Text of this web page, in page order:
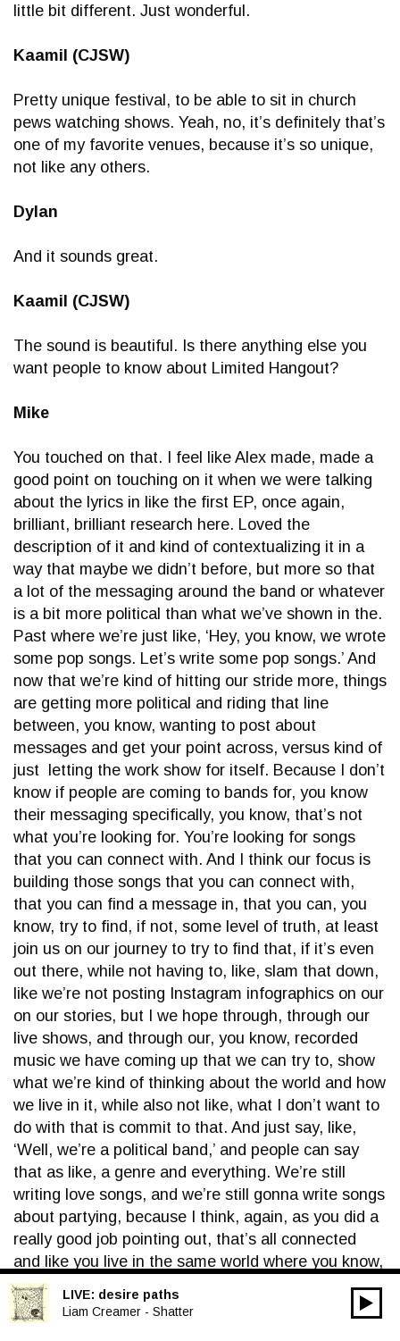
little bit different. Just wonderful.
Kaamil (CJSW)
Pretty unique festival, to be able to sit in church
pews watching shows. Yeah, no, it’s definitely that’s
one of my favorite venues, because it’s so unique,
not like any others.
Dylan
And it sounds great.
Kaamil (CJSW)
The sound is beautiful. Is there anything else you
want people to know about Limited Hangout?
Mike
You touched on that. I feel like Alex made, made a
good point on touching on it when we were talking
about the lyrics in like the first EP, once again,
brilliant, brilliant research here. Loved the
description of it and kind of contextualizing it in a
way that maybe we didn’t before, but more so that
a lot of the messaging around the band or whatever
is a bit more political than what we’ve shown in the.
Past where we’re just like, ‘Hey, you know, we wrote
some pop songs. Let’s write some pop songs.’ And
now that we’re kind of hitting our stride more, things
are getting more political and riding that line
between, you know, wanting to post about
messages and get your point across, versus kind of
just letting the work show for itself. Because I don’t
know if people are coming to bands for, you know
their messaging specifically, you know, that’s not
what you’re looking for. You’re looking for songs
that you can connect with. And I think our focus is
building those songs that you can connect with,
that you can find a message in, that you can, you
know, try to find, if not, some level of truth, at least
join us on our journey to try to find that, if it’s even
out there, while not having to, like, slam that down,
like we’re not posting Instagram infographics on our
on our stories, but I we hope through, through our
live shows, and through our, you know, recorded
music we have coming up that we can try to, show
what we’re kind of thinking about the world and how
we live in it, while also not like, what I don’t want to
do with that is commit to that. And just say, like,
‘Well, we’re a political band,’ and people can say
that as like, a genre and everything. We’re still
writing love songs, and we’re still gonna write songs
about partying, because I think, again, as you did a
really good job pointing out, that’s all connected
and like you live in the same world where you know,
you get ready for the party, you know you have. You
find love, you find heartbreak, you have to go home
and deal with all that. And that’s all going on while
LIVE: desire paths
Liam Creamer - Shatter
Audio
00:00